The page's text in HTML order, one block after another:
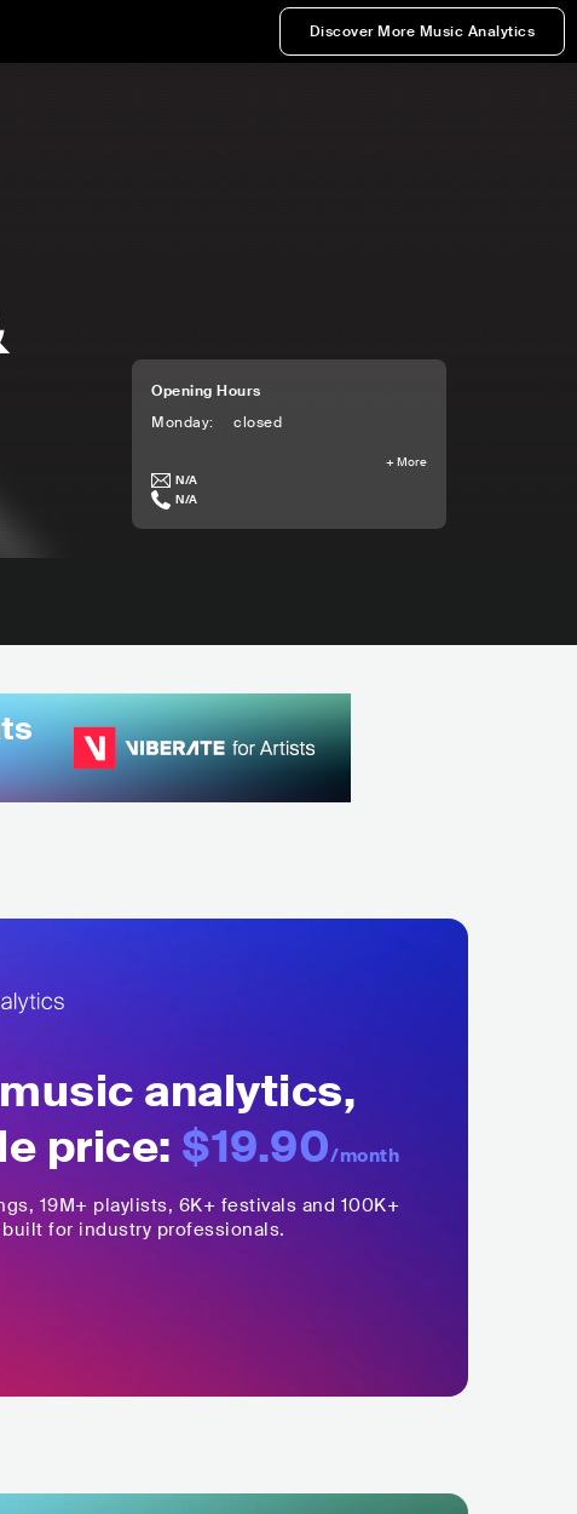
Discover More Music Analytics
Opening Hours
Monday: closed
+ More
N/A
N/A
analytics,
price: $19.90/month
19M+ playlists, 6K+ festivals and 100K+
for industry professionals.